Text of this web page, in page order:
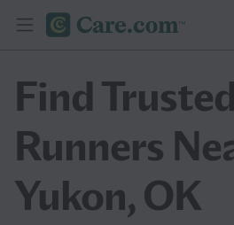
Find
Runners
Yukon, OK